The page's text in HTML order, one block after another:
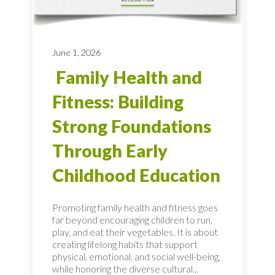
June 1, 2026
Family Health and
Fitness: Building
Strong Foundations
Through Early
Childhood Education
Promoting family health and fitness goes
far beyond encouraging children to run,
play, and eat their vegetables. It is about
creating lifelong habits that support
physical, emotional, and social well-being,
while honoring the diverse cultural...